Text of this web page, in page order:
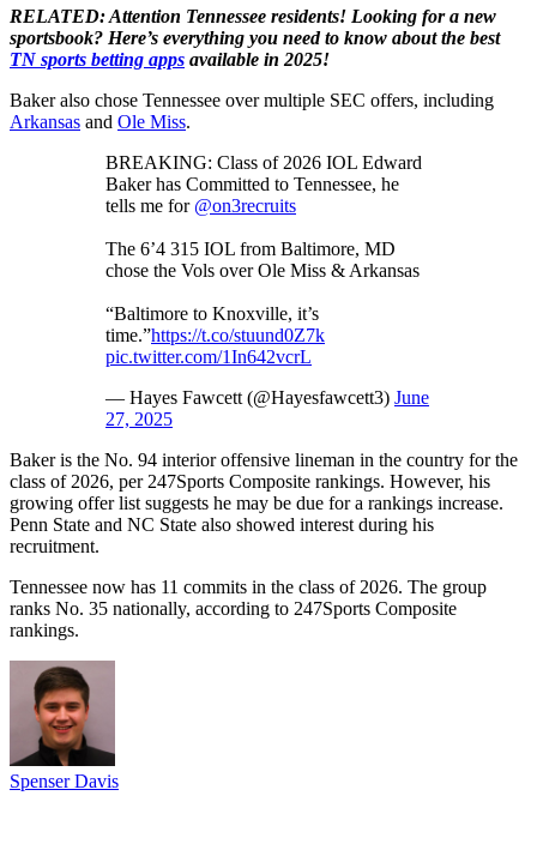
RELATED: Attention Tennessee residents! Looking for a new
sportsbook? Here’s everything you need to know about the best
TN sports betting apps available in 2025!
Baker also chose Tennessee over multiple SEC offers, including
Arkansas and Ole Miss.
BREAKING: Class of 2026 IOL Edward
Baker has Committed to Tennessee, he
tells me for @on3recruits
The 6’4 315 IOL from Baltimore, MD
chose the Vols over Ole Miss & Arkansas
“Baltimore to Knoxville, it’s
time.”https://t.co/stuund0Z7k
pic.twitter.com/1In642vcrL
— Hayes Fawcett (@Hayesfawcett3) June
27, 2025
Baker is the No. 94 interior offensive lineman in the country for the
class of 2026, per 247Sports Composite rankings. However, his
growing offer list suggests he may be due for a rankings increase.
Penn State and NC State also showed interest during his
recruitment.
Tennessee now has 11 commits in the class of 2026. The group
ranks No. 35 nationally, according to 247Sports Composite
rankings.
Spenser Davis